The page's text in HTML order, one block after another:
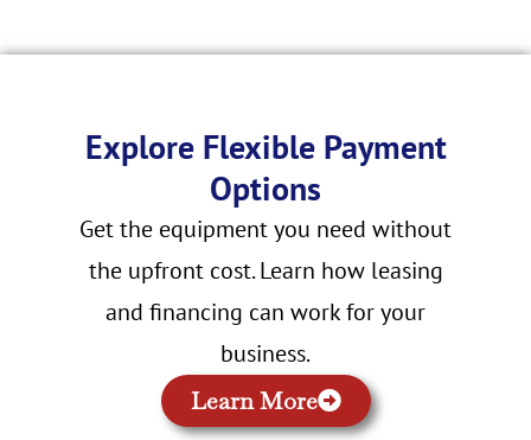
Explore Flexible Payment
Options
Get the equipment you need without
the upfront cost. Learn how leasing
and financing can work for your
business.
Learn More